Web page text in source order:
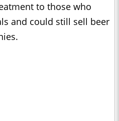
to those who
and could still sell beer